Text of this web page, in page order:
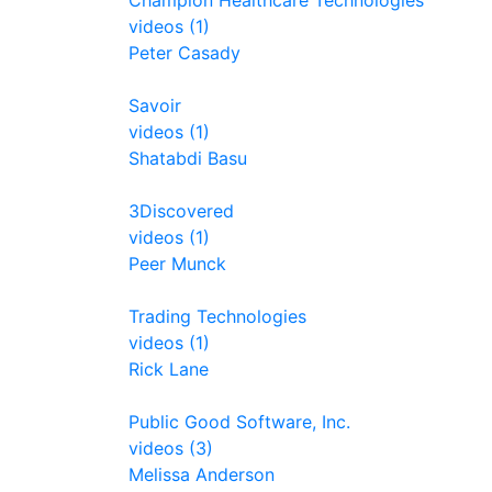
videos (1)
Peter Casady
Savoir
videos (1)
Shatabdi Basu
3Discovered
videos (1)
Peer Munck
Trading Technologies
videos (1)
Rick Lane
Public Good Software, Inc.
videos (3)
Melissa Anderson